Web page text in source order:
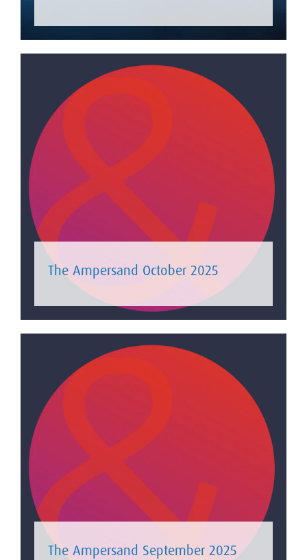
The Ampersand October 2025
The Ampersand September 2025